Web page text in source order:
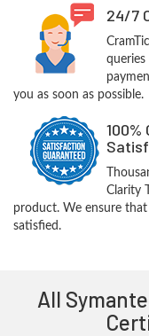
24/7
you as soon as possible.
100%
Clarity
product. We ensure
satisfied.
All